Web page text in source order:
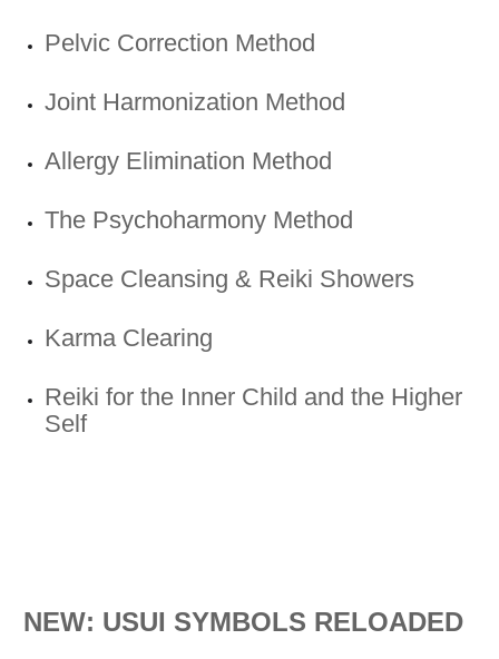
Pelvic Correction Method
Joint Harmonization Method
Allergy Elimination Method
The Psychoharmony Method
Space Cleansing & Reiki Showers
Karma Clearing
Reiki for the Inner Child and the Higher
Self
NEW: USUI SYMBOLS RELOADED